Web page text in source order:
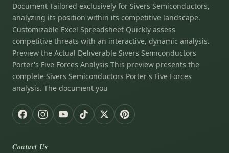
Document Tailored exclusively for Sivers Semiconductors,
analyzing its position within its competitive landscape.
Customizable Excel Spreadsheet Quickly assess
competitive threats with an interactive, dynamic analysis.
Preview the Actual Deliverable Sivers Semiconductors
Porter's Five Forces Analysis This preview presents the
complete Sivers Semiconductors Porter's Five Forces
analysis. The document you
Contact Us